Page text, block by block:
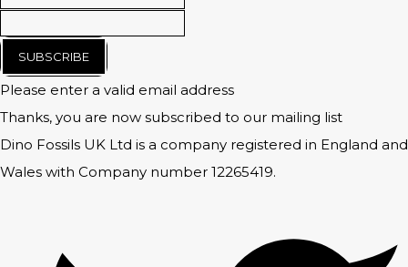
SUBSCRIBE
Please enter a valid email address
Thanks, you are now subscribed to our mailing list
Dino Fossils UK Ltd is a company registered in England and
Wales with Company number 12265419.